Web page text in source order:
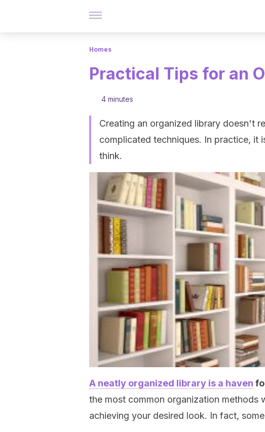
Homes
Practical Tips for an
4 minutes
Creating an organized library doesn't
complicated techniques. In practice, it
think.
A neatly organized library is a haven
the most common organization methods
achieving your desired look. In fact,